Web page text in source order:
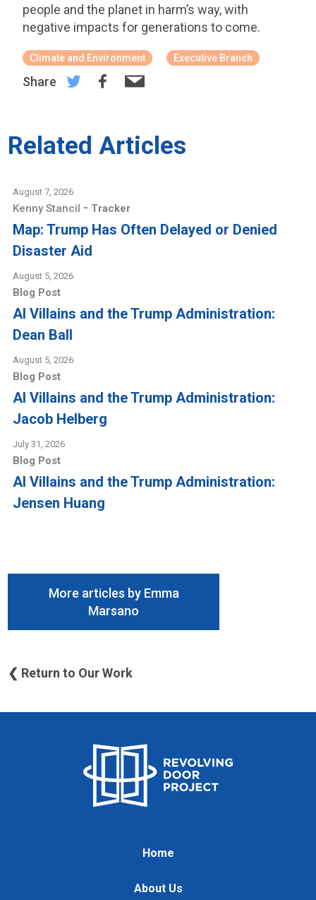
people and the planet in harm’s way, with
negative impacts for generations to come.
Climate and Environment Executive Branch
Share
Related Articles
August 7, 2026
Kenny Stancil - Tracker
Map: Trump Has Often Delayed or Denied
Disaster Aid
August 5, 2026
Blog Post
AI Villains and the Trump Administration:
Dean Ball
August 5, 2026
Blog Post
AI Villains and the Trump Administration:
Jacob Helberg
July 31, 2026
Blog Post
AI Villains and the Trump Administration:
Jensen Huang
More articles by Emma
Marsano
❮ Return to Our Work
Home
About Us